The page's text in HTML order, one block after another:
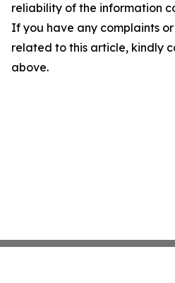
reliability of the information
If you have any complaints
related to this article, kindly
above.